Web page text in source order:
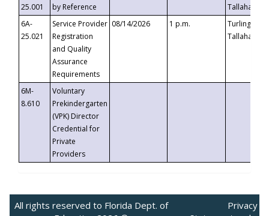
25.001
by Reference
6A-
25.021
Service Provider
Registration
and Quality
Assurance
Requirements
08/14/2026 1 p.m.
Turlington
6M-
8.610
Voluntary
Prekindergarten
(VPK) Director
Credential for
Private
Providers
All rights reserved to Florida Dept. of
Privacy